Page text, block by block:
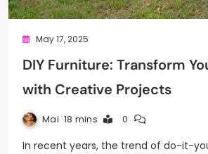
May 17, 2025
DIY Furniture: Transform
with Creative Projects
Mai 18 mins 0
In recent years, the trend of do-it-